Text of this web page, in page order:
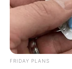
Stee Colvin
Age,
FRIDAY PLANS